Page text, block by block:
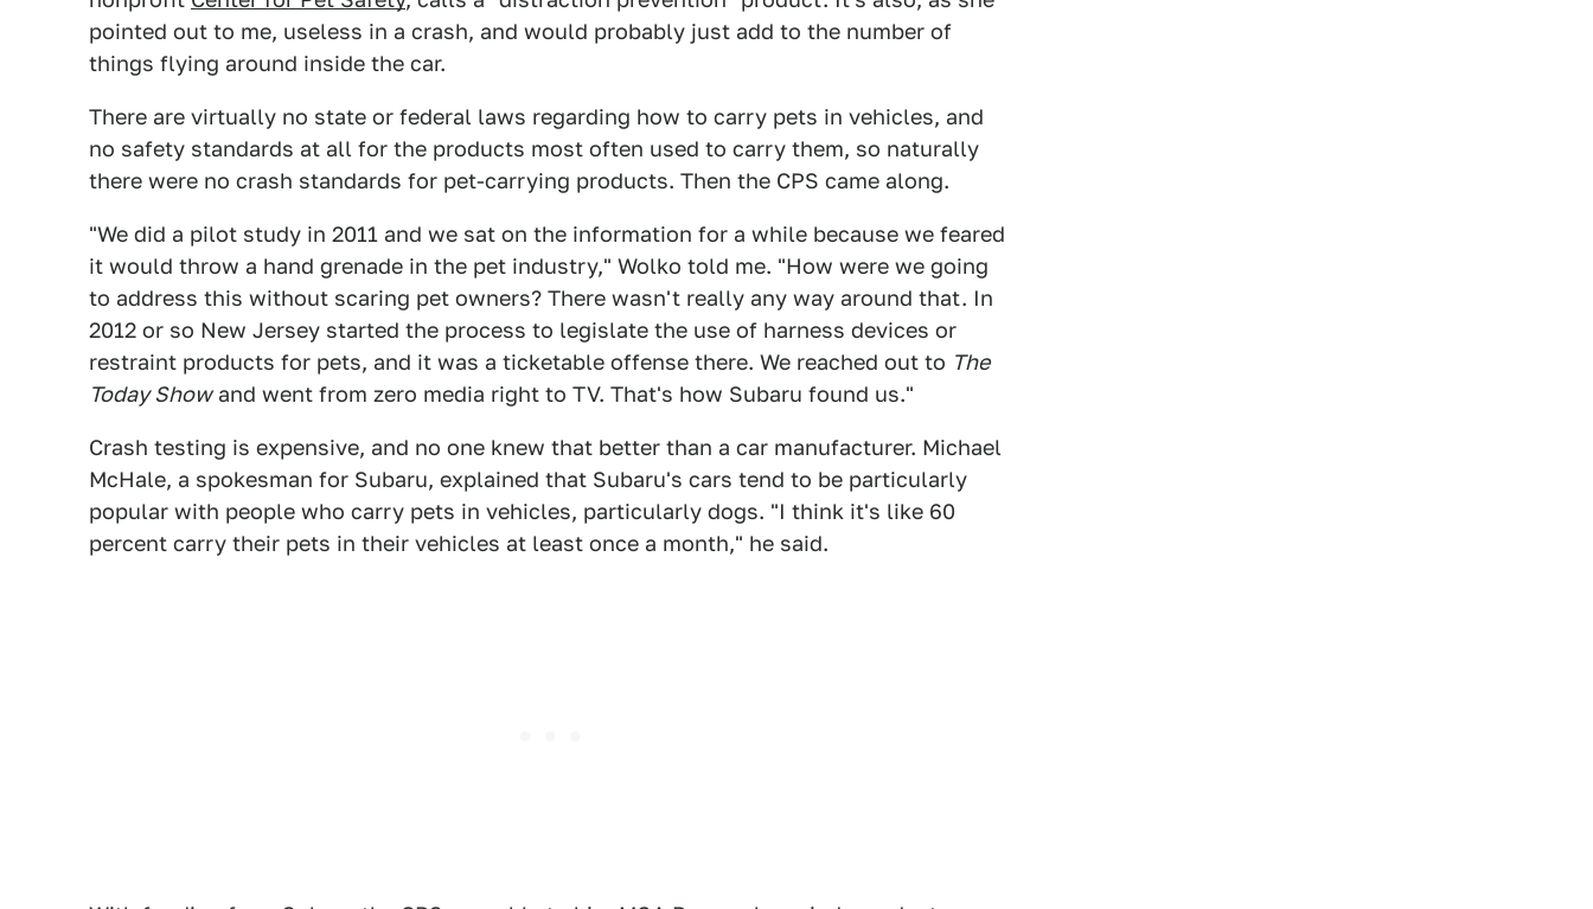
pointed out to me, useless in a crash, and would probably just add to the number of
things flying around inside the car.
There are virtually no state or federal laws regarding how to carry pets in vehicles, and
no safety standards at all for the products most often used to carry them, so naturally
there were no crash standards for pet-carrying products. Then the CPS came along.
"We did a pilot study in 2011 and we sat on the information for a while because we feared
it would throw a hand grenade in the pet industry," Wolko told me. "How were we going
to address this without scaring pet owners? There wasn't really any way around that. In
2012 or so New Jersey started the process to legislate the use of harness devices or
restraint products for pets, and it was a ticketable offense there. We reached out to The
Today Showand went from zero media right to TV. That's how Subaru found us."
Crash testing is expensive, and no one knew that better than a car manufacturer. Michael
McHale, a spokesman for Subaru, explained that Subaru's cars tend to be particularly
popular with people who carry pets in vehicles, particularly dogs. "I think it's like 60
percent carry their pets in their vehicles at least once a month," he said.